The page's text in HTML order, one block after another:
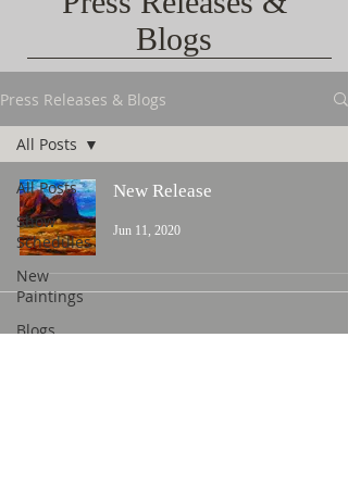
Blogs
Press Releases & Blogs
All Posts
Show
Schedules
New
Paintings
Blogs
All Posts
New Release
Jun 11, 2020